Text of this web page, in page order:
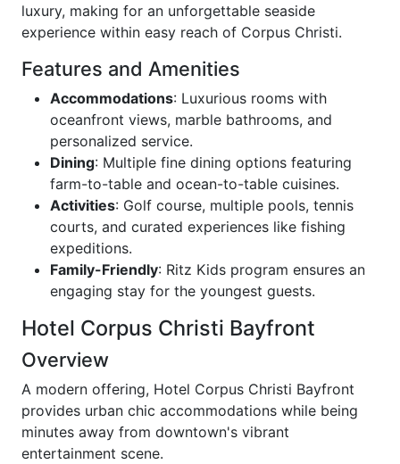
luxury, making for an unforgettable seaside
experience within easy reach of Corpus Christi.
Features and Amenities
Accommodations: Luxurious rooms with
oceanfront views, marble bathrooms, and
personalized service.
Dining: Multiple fine dining options featuring
farm-to-table and ocean-to-table cuisines.
Activities: Golf course, multiple pools, tennis
courts, and curated experiences like fishing
expeditions.
Family-Friendly: Ritz Kids program ensures an
engaging stay for the youngest guests.
Hotel Corpus Christi Bayfront
Overview
A modern offering, Hotel Corpus Christi Bayfront
provides urban chic accommodations while being
minutes away from downtown's vibrant
entertainment scene.